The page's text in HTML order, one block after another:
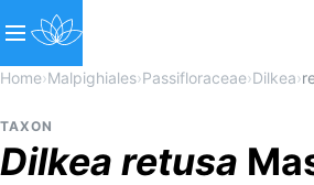
Home›Malpighiales›Passifloraceae›Dilkea›
TAXON
Dilkea retusa